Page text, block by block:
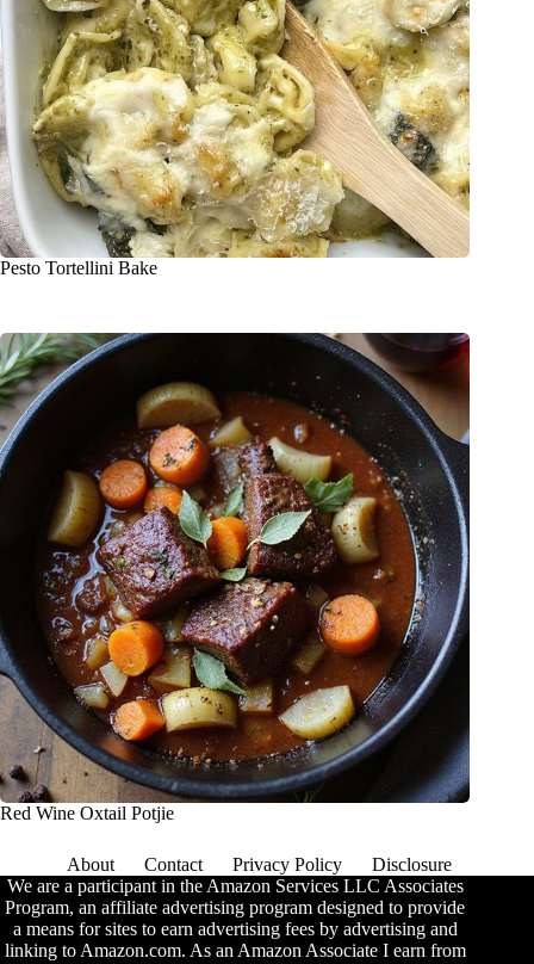
Pesto Tortellini Bake
Red Wine Oxtail Potjie
About Contact Privacy Policy
Disclosure
We are a participant in the Amazon Services LLC Associates
Program, an affiliate advertising program designed to provide
a means for sites to earn advertising fees by advertising and
linking to Amazon.com. As an Amazon Associate I earn from